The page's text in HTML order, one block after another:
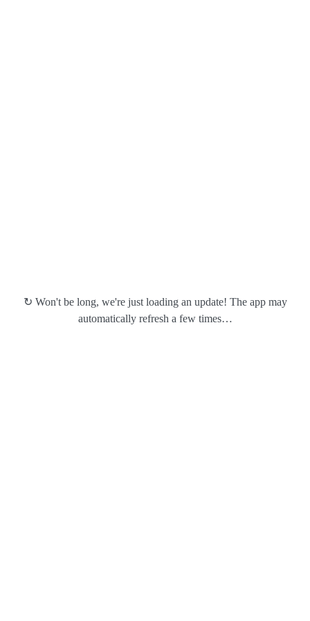
↻ Won't be long, we're just loading an update! The app may
automatically refresh a few times…